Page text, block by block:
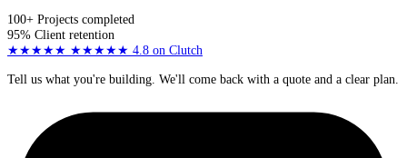
100+ Projects completed
95% Client retention
★★★★★ ★★★★★ 4.8 on Clutch
Tell us what you're building. We'll come back with a quote and a clear plan.